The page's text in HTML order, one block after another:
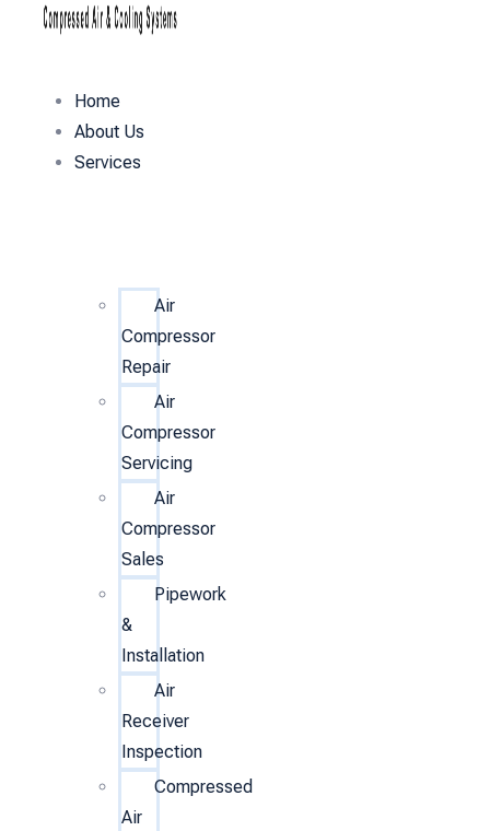
Home
About Us
Services
Air
Compressor
Repair
Air
Compressor
Servicing
Air
Compressor
Sales
Pipework
&
Installation
Air
Receiver
Inspection
Compressed
Air